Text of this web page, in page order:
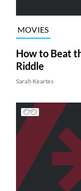
MOVIES
How to Beat
Riddle
Sarah Keartes